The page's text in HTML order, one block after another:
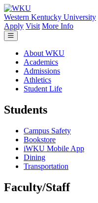
Skip to main content
Western Kentucky University
Apply Visit More Info
About WKU
Academics
Admissions
Athletics
Student Life
Students
Campus Safety
Bookstore
iWKU Mobile App
Dining
Transportation
Faculty/Staff